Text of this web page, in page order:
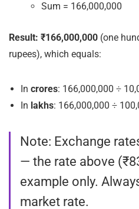
Sum = 166,000,000
Result: ₹166,000,000 (one
rupees), which equals:
In crores: 166,000,000 ÷
In lakhs: 166,000,000 ÷
Note: Exchange
— the rate above
example only.
market rate.